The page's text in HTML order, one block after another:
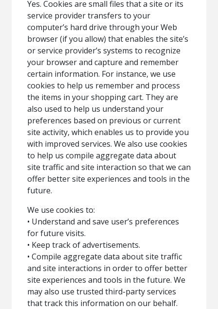
Yes. Cookies are small files that a site or its
service provider transfers to your
computer’s hard drive through your Web
browser (if you allow) that enables the site’s
or service provider’s systems to recognize
your browser and capture and remember
certain information. For instance, we use
cookies to help us remember and process
the items in your shopping cart. They are
also used to help us understand your
preferences based on previous or current
site activity, which enables us to provide you
with improved services. We also use cookies
to help us compile aggregate data about
site traffic and site interaction so that we can
offer better site experiences and tools in the
future.
We use cookies to:
• Understand and save user’s preferences
for future visits.
• Keep track of advertisements.
• Compile aggregate data about site traffic
and site interactions in order to offer better
site experiences and tools in the future. We
may also use trusted third-party services
that track this information on our behalf.